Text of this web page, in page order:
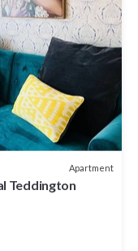
Apartment
Teddington